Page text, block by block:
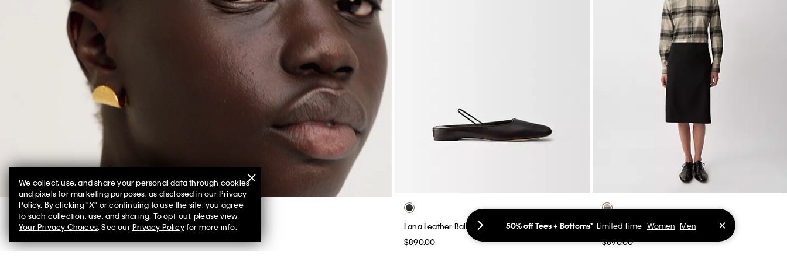
Lana Leather Ballerina Flat
$890.00
Luna Pencil Skirt
$890.00
50% off Tees + Bottoms* Limited Time Women Men ✕
We collect, use, and share your personal data through cookies
and pixels for marketing purposes, as disclosed in our Privacy
Policy. By clicking "X" or continuing to use the site, you agree
to such collection, use, and sharing. To opt-out, please view
Your Privacy Choices. See ourPrivacy Policyfor more info.